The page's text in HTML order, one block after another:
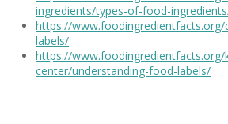
ingredients/types-of-food-
https://
labels/
https://www.foodingredientfacts.org/
center/understanding-food-labels/